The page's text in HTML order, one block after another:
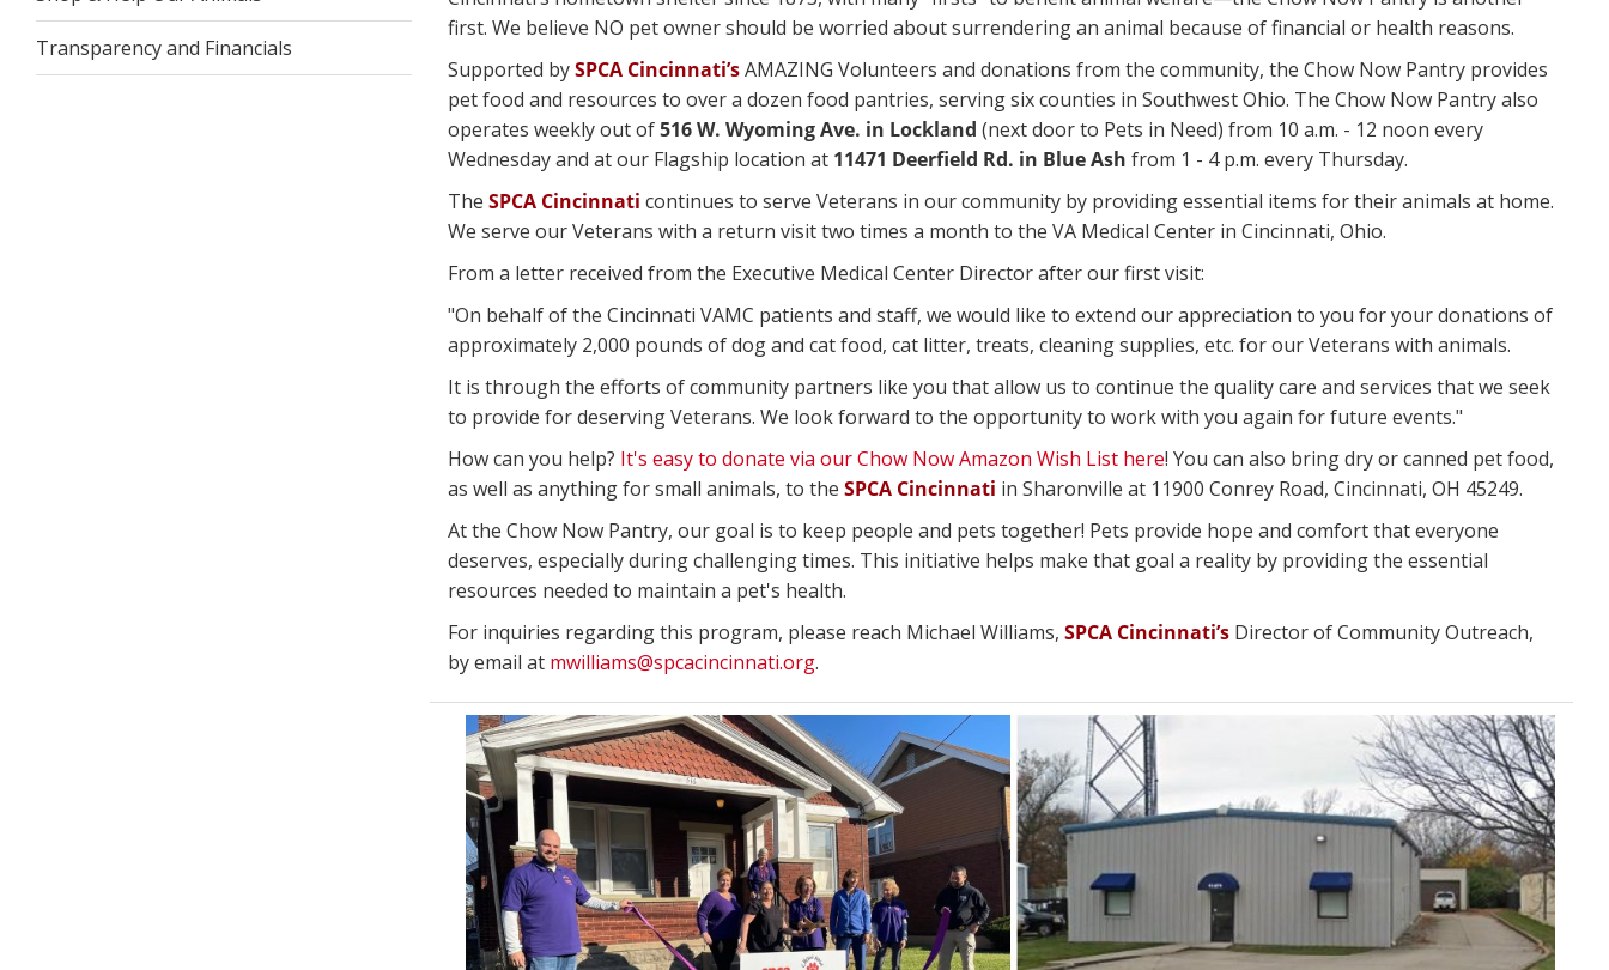
Transparency and Financials
first. We believe NO pet owner should be worried about surrendering an animal because of financial or health reasons.
Supported bySPCA Cincinnati’sAMAZING Volunteers and donations from the community, the Chow Now Pantry provides
pet food and resources to over a dozen food pantries, serving six counties in Southwest Ohio. The Chow Now Pantry also
operates weekly out of516 W. Wyoming Ave. in Lockland (next door to Pets in Need) from 10 a.m. - 12 noon every
Wednesday and at our Flagship location at 11471 Deerfield Rd. in Blue Ash from 1 - 4 p.m. every Thursday.
The SPCA Cincinnati continues to serve Veterans in our community by providing essential items for their animals at home.
We serve our Veterans with a return visit two times a month to the VA Medical Center in Cincinnati, Ohio.
From a letter received from the Executive Medical Center Director after our first visit:
"On behalf of the Cincinnati VAMC patients and staff, we would like to extend our appreciation to you for your donations of
approximately 2,000 pounds of dog and cat food, cat litter, treats, cleaning supplies, etc. for our Veterans with animals.
It is through the efforts of community partners like you that allow us to continue the quality care and services that we seek
to provide for deserving Veterans. We look forward to the opportunity to work with you again for future events."
How can you help? It's easy to donate via our Chow Now Amazon Wish List here! You can also bring dry or canned pet food,
as well as anything for small animals, to the SPCA Cincinnati in Sharonville at 11900 Conrey Road, Cincinnati, OH 45249.
At the Chow Now Pantry, our goal is to keep people and pets together! Pets provide hope and comfort that everyone
deserves, especially during challenging times. This initiative helps make that goal a reality by providing the essential
resources needed to maintain a pet's health.
For inquiries regarding this program, please reach Michael Williams, SPCA Cincinnati’sDirector of Community Outreach,
by email at mwilliams@spcacincinnati.org.